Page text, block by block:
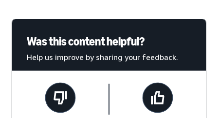
Was this content helpful?
Help us improve by sharing your feedback.